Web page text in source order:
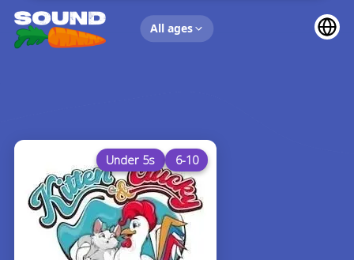
All ages
UP NEXT
Under 5s 6-10